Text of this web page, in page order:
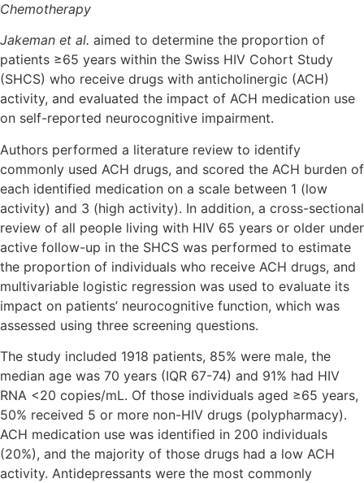
Chemotherapy
Jakeman et al. aimed to determine the proportion of
patients ≥65 years within the Swiss HIV Cohort Study
(SHCS) who receive drugs with anticholinergic (ACH)
activity, and evaluated the impact of ACH medication use
on self-reported neurocognitive impairment.
Authors performed a literature review to identify
commonly used ACH drugs, and scored the ACH burden of
each identified medication on a scale between 1 (low
activity) and 3 (high activity). In addition, a cross-sectional
review of all people living with HIV 65 years or older under
active follow-up in the SHCS was performed to estimate
the proportion of individuals who receive ACH drugs, and
multivariable logistic regression was used to evaluate its
impact on patients’ neurocognitive function, which was
assessed using three screening questions.
The study included 1918 patients, 85% were male, the
median age was 70 years (IQR 67-74) and 91% had HIV
RNA <20 copies/mL. Of those individuals aged ≥65 years,
50% received 5 or more non-HIV drugs (polypharmacy).
ACH medication use was identified in 200 individuals
(20%), and the majority of those drugs had a low ACH
activity. Antidepressants were the most commonly